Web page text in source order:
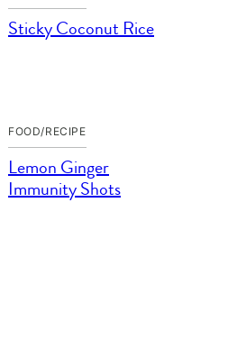
Sticky Coconut Rice
FOOD/RECIPE
Lemon Ginger
Immunity Shots